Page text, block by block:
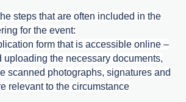
steps that are often included in the
for the event:
form that is accessible online –
uploading the necessary documents,
scanned photographs, signatures and
relevant to the circumstance